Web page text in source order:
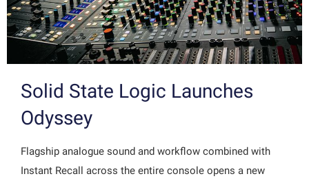
Solid State Logic Launches
Odyssey
Flagship analogue sound and workflow combined with
Instant Recall across the entire console opens a new